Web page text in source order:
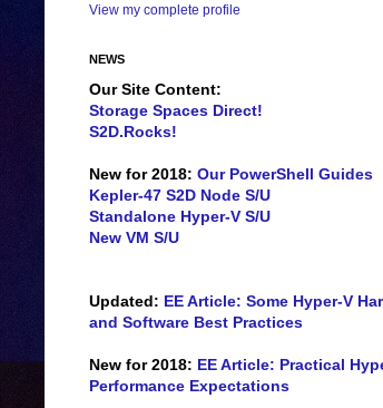
View my complete profile
NEWS
Our Site Content:
Storage Spaces Direct!
S2D.Rocks!
New for 2018: Our PowerShell Guides
Kepler-47 S2D Node S/U
Standalone Hyper-V S/U
New VM S/U
Updated: EE Article: Some Hyper-V
and Software Best Practices
New for 2018: EE Article: Practical
Performance Expectations